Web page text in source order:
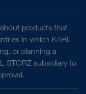
products that
in which KARL
or planning a
STORZ subsidiary to